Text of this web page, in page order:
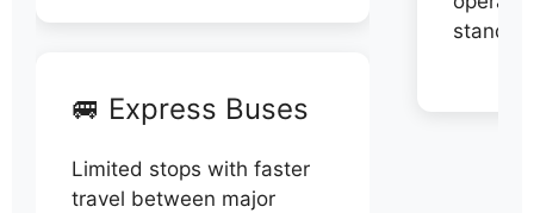
🚐 Express Buses
Limited stops with faster
travel between major
stand